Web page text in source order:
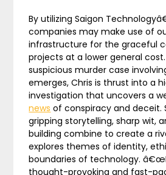
By utilizing Saigon
companies may make use of
infrastructure for the graceful
projects at a lower general
suspicious murder case
emerges, Chris is thrust into a
investigation that uncovers a
news of conspiracy and deceit.
gripping storytelling, sharp wit,
building combine to create a
explores themes of identity,
boundaries of technology.
thought-provoking and fast-